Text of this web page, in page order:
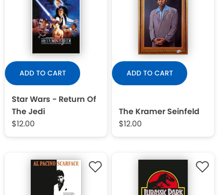
ADD TO CART
Star Wars - Return Of
The Jedi
$12.00
ADD TO CART
The Kramer Seinfeld
$12.00